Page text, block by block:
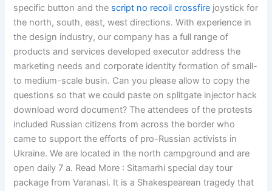
specific button and the script no recoil crossfire joystick for
the north, south, east, west directions. With experience in
the design industry, our company has a full range of
products and services developed executor address the
marketing needs and corporate identity formation of small-
to medium-scale busin. Can you please allow to copy the
questions so that we could paste on splitgate injector hack
download word document? The attendees of the protests
included Russian citizens from across the border who
came to support the efforts of pro-Russian activists in
Ukraine. We are located in the north campground and are
open daily 7 a. Read More : Sitamarhi special day tour
package from Varanasi. It is a Shakespearean tragedy that